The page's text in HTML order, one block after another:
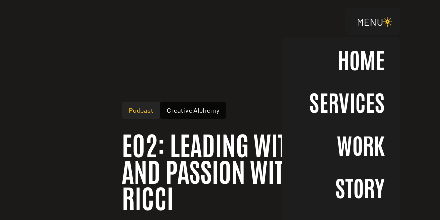
MENU
HOME
SERVICES
WORK
STORY
Podcast Creative Alchemy
E02: LEADING WITH PURPOSE
AND PASSION WITH JOTH
RICCI